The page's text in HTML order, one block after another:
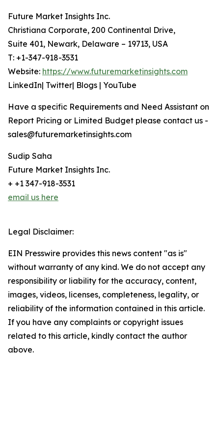
Future Market Insights Inc.
Christiana Corporate, 200 Continental Drive,
Suite 401, Newark, Delaware – 19713, USA
T: +1-347-918-3531
Website: https://www.futuremarketinsights.com
LinkedIn| Twitter| Blogs | YouTube
Have a specific Requirements and Need Assistant on
Report Pricing or Limited Budget please contact us -
sales@futuremarketinsights.com
Sudip Saha
Future Market Insights Inc.
+ +1 347-918-3531
email us here
Legal Disclaimer:
EIN Presswire provides this news content "as is"
without warranty of any kind. We do not accept any
responsibility or liability for the accuracy, content,
images, videos, licenses, completeness, legality, or
reliability of the information contained in this article.
If you have any complaints or copyright issues
related to this article, kindly contact the author
above.